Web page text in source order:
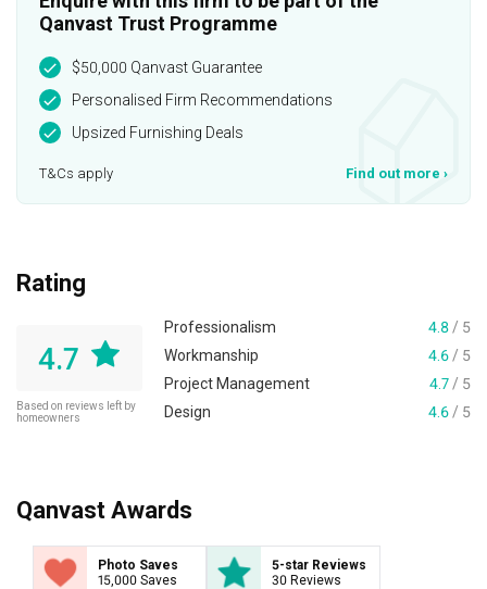
Qanvast Trust Programme
$50,000 Qanvast Guarantee
Personalised Firm Recommendations
Upsized Furnishing Deals
T&Cs apply Find out more ›
Rating
4.7
Based on reviews left by
homeowners
Professionalism 4.8 / 5
Workmanship
4.6 / 5
Project Management
4.7 / 5
Design
4.6 / 5
Qanvast Awards
Photo Saves
15,000 Saves
5-star Reviews
30 Reviews